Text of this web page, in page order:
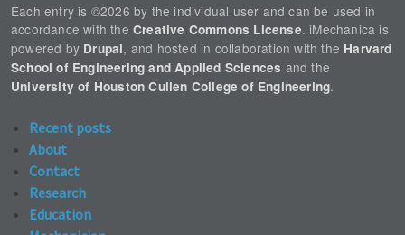
Each entry is ©2026 by the individual user and can be used in
accordance with the Creative Commons License. iMechanica is
powered by Drupal, and hosted in collaboration with the Harvard
School of Engineering and Applied Sciences and the
University of Houston Cullen College of Engineering.
Recent posts
About
Contact
Research
Education